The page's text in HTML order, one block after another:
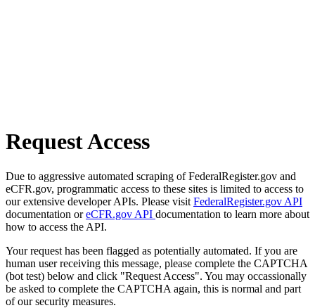
Request Access
Due to aggressive automated scraping of FederalRegister.gov and
eCFR.gov, programmatic access to these sites is limited to access to
our extensive developer APIs. Please visit FederalRegister.gov API
documentation oreCFR.gov API documentation to learn more about
how to access the API.
Your request has been flagged as potentially automated. If you are
human user receiving this message, please complete the CAPTCHA
(bot test) below and click "Request Access". You may occassionally
be asked to complete the CAPTCHA again, this is normal and part
of our security measures.